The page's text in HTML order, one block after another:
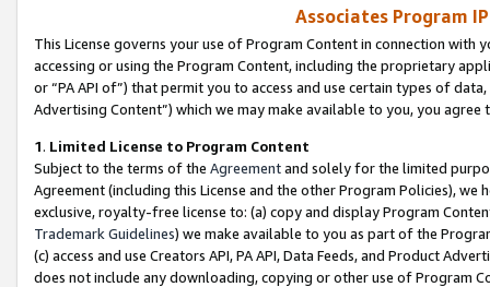
Associates Program
This License governs your use of Program Content in connection
accessing or using the Program Content, including the proprietary
or “PA API of”) that permit you to access and use certain types of
Advertising Content”) which we may make available to you, you agree
1. Limited License to Program Content
Subject to the terms of the Agreementand solely for the limited
Agreement (including this License and the other Program Policies),
exclusive, royalty-free license to: (a) copy and display Program
Trademark Guidelines) we make available to you as part of the
(c) access and use Creators API, PA API, Data Feeds, and Product
does not include any downloading, copying or other use of Program